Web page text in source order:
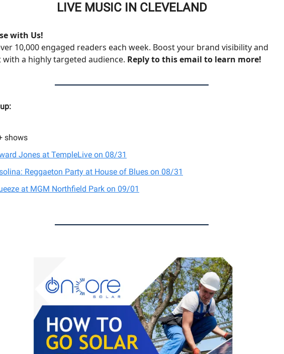
LIVE MUSIC IN CLEVELAND
with Us!
10,000 engaged readers each week. Boost your brand visibility and
with a highly targeted audience. Reply to this email to learn more!
shows
Jones at TempleLive on 08/31
Reggaeton Party at House of Blues on 08/31
at MGM Northfield Park on 09/01